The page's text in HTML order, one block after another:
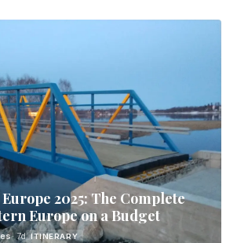
2025: The Complete
Europe on a Budget
· 7d ITINERARY